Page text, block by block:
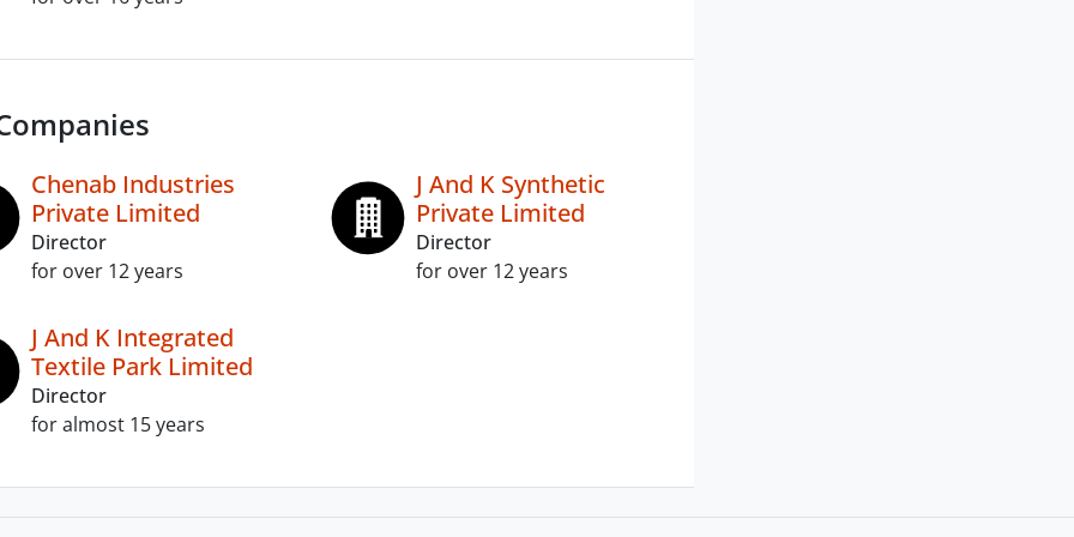
Chenab Industries
Private Limited
Director
for over 12 years
J And K Synthetic
Private Limited
Director
for over 12 years
J And K Integrated
Textile Park Limited
Director
for almost 15 years